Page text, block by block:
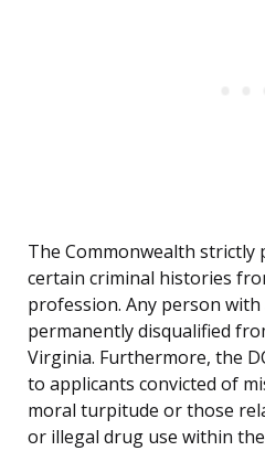
The Commonwealth
certain criminal histories
profession. Any person
permanently disqualified
Virginia. Furthermore, the
to applicants convicted of
moral turpitude or those
or illegal drug use within